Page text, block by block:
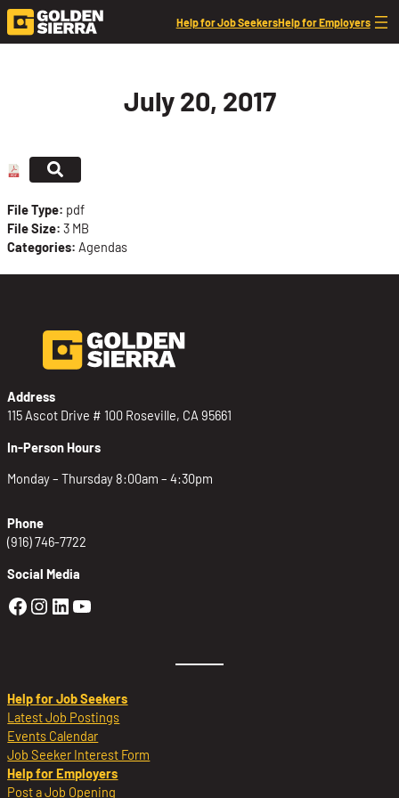
Skip to content
Help for Job SeekersHelp for Employers
July 20, 2017
File Type: pdf
File Size:3 MB
Categories: Agendas
Address
115 Ascot Drive # 100 Roseville, CA 95661
In-Person Hours
Monday – Thursday 8:00am – 4:30pm
Phone
(916) 746-7722
Social Media
Golden Sierra Facebook profile:
Golden Sierra Instagram profile:
Golden Sierra LinkedIn profile
Golden Sierra YouTube profile:
Help for Job Seekers
Latest Job Postings
Events Calendar
Job Seeker Interest Form
Help for Employers
Post a Job Opening